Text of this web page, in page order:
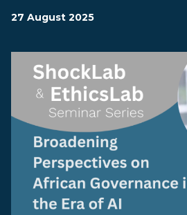
27 August 2025